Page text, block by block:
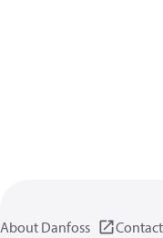
About Danfoss